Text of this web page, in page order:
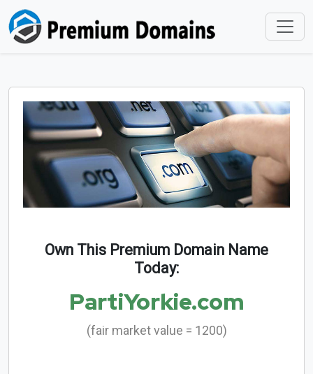
Own This Premium Domain Name
Today:
PartiYorkie.com
(fair market value = 1200)